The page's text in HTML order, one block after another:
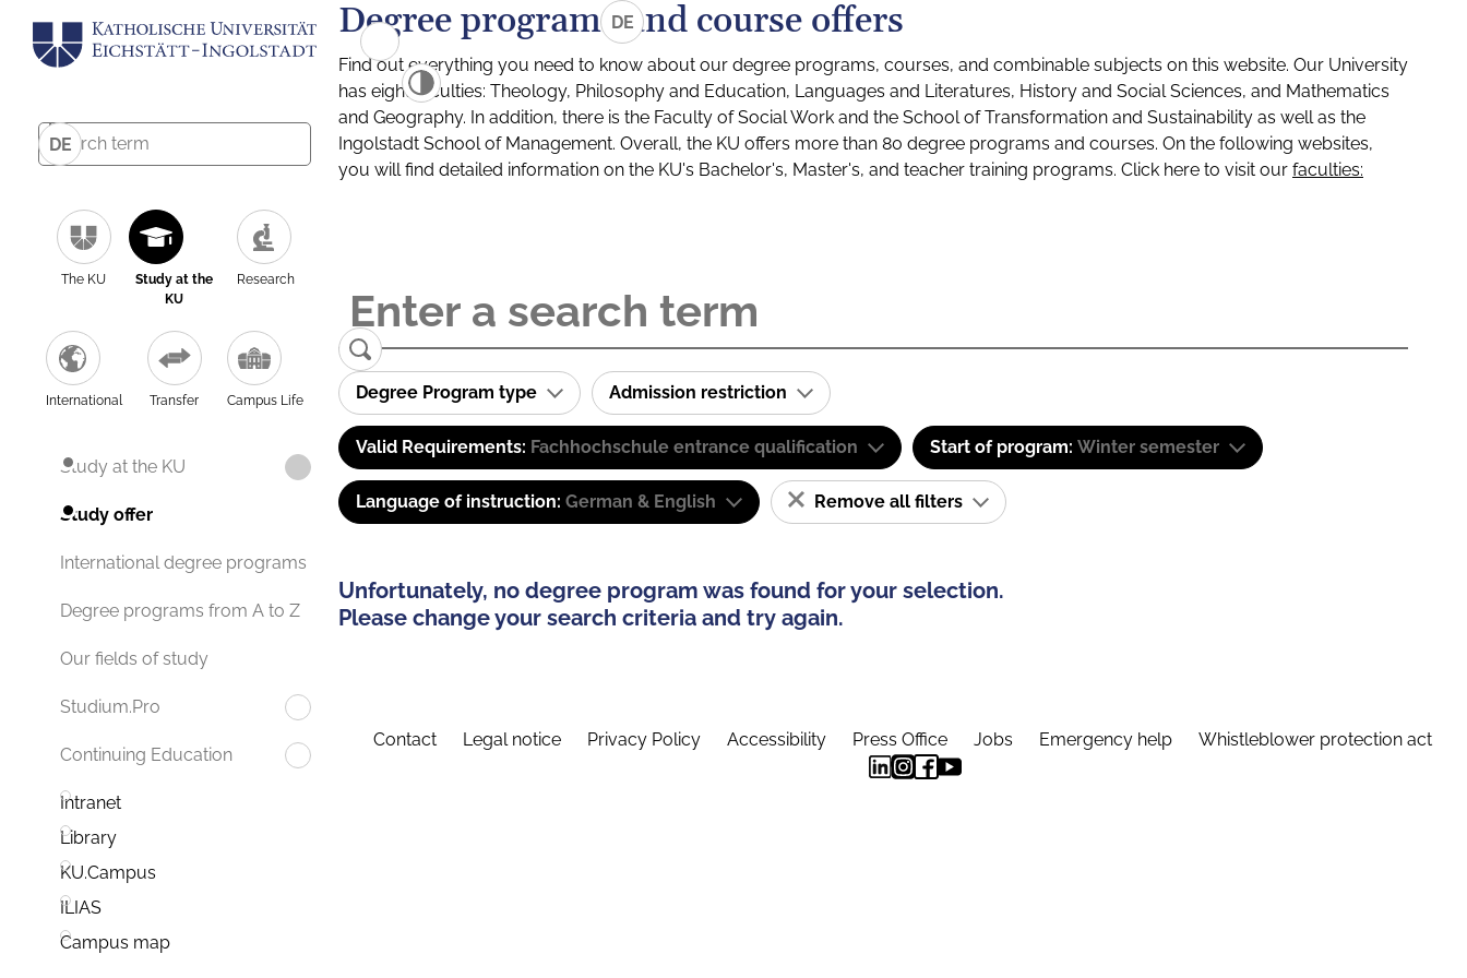
DE
The KU
Study at the
KU
Research
International Transfer Campus Life
Study at the KU
Study offer
International degree programs
Degree programs from A to Z
Our fields of study
Studium.Pro
Continuing Education
Intranet
Library
KU.Campus
ILIAS
Campus map
DE
Degree programs and course offers
Find out everything you need to know about our degree programs, courses, and combinable subjects on this website. Our University
has eight faculties: Theology, Philosophy and Education, Languages and Literatures, History and Social Sciences, and Mathematics
and Geography. In addition, there is the Faculty of Social Work and the School of Transformation and Sustainability as well as the
Ingolstadt School of Management. Overall, the KU offers more than 80 degree programs and courses. On the following websites,
you will find detailed information on the KU's Bachelor's, Master's, and teacher training programs. Click here to visit our faculties:
Degree Program type Admission restriction
Valid Requirements: Fachhochschule entrance qualification Start of program: Winter semester
Language of instruction: German & English Remove all filters
Unfortunately, no degree program was found for your selection.
Please change your search criteria and try again.
Contact Legal notice Privacy Policy Accessibility Press Office Jobs Emergency help Whistleblower protection act